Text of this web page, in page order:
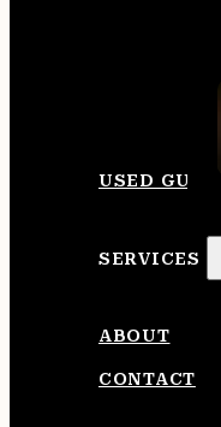
USED GUNS
SERVICES
ABOUT
CONTACT